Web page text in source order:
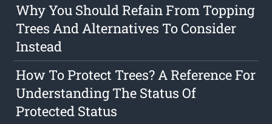
Why You Should Refain From Topping
Trees And Alternatives To Consider
Instead
How To Protect Trees? A Reference For
Understanding The Status Of
Protected Status